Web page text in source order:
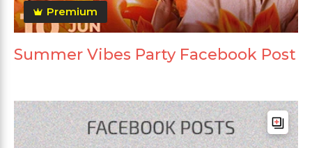
Premium
Summer Vibes Party Facebook Post